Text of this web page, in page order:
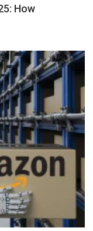
Cybersecurity
2025:
How
Businesses
Can
Stay
Ahead
How